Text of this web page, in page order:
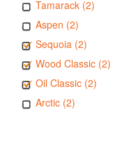
Tamarack (2)
Aspen (2)
Sequoia (2)
Wood Classic (2)
Oil Classic (2)
Arctic (2)